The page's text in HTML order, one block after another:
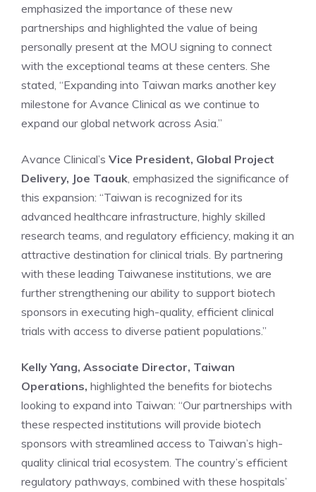
emphasized the importance of these new
partnerships and highlighted the value of being
personally present at the MOU signing to connect
with the exceptional teams at these centers. She
stated, “Expanding into Taiwan marks another key
milestone for Avance Clinical as we continue to
expand our global network across Asia.”
Avance Clinical’s Vice President, Global Project
Delivery, Joe Taouk , emphasized the significance of
this expansion: “Taiwan is recognized for its
advanced healthcare infrastructure, highly skilled
research teams, and regulatory efficiency, making it an
attractive destination for clinical trials. By partnering
with these leading Taiwanese institutions, we are
further strengthening our ability to support biotech
sponsors in executing high-quality, efficient clinical
trials with access to diverse patient populations.”
Kelly Yang, Associate Director, Taiwan
Operations, highlighted the benefits for biotechs
looking to expand into Taiwan: “Our partnerships with
these respected institutions will provide biotech
sponsors with streamlined access to Taiwan’s high-
quality clinical trial ecosystem. The country’s efficient
regulatory pathways, combined with these hospitals’